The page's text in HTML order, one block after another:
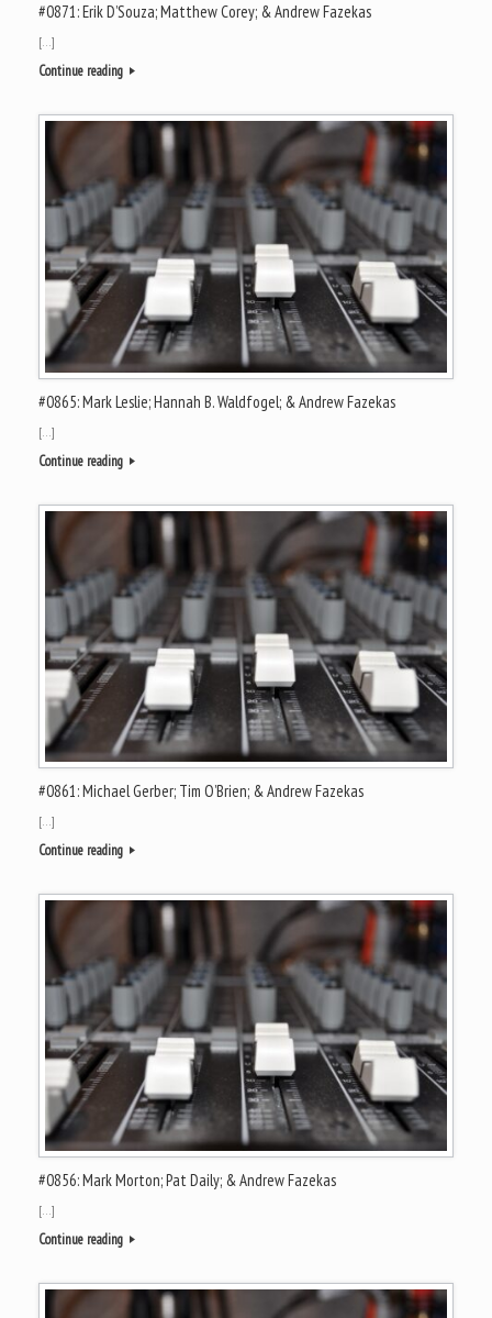
#0871: Erik D’Souza; Matthew Corey; & Andrew Fazekas
[…]
Continue reading
#0865: Mark Leslie; Hannah B. Waldfogel; & Andrew Fazekas
[…]
Continue reading
#0861: Michael Gerber; Tim O’Brien; & Andrew Fazekas
[…]
Continue reading
#0856: Mark Morton; Pat Daily; & Andrew Fazekas
[…]
Continue reading